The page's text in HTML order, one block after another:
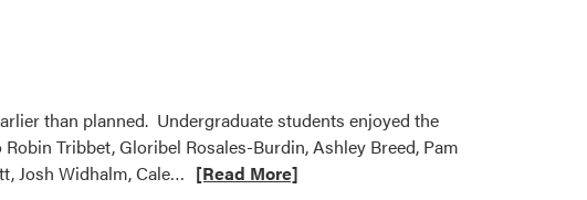
than planned. Undergraduate students enjoyed the
Tribbet, Gloribel Rosales-Burdin, Ashley Breed, Pam
Josh Widhalm, Cale… Read
[Read More]